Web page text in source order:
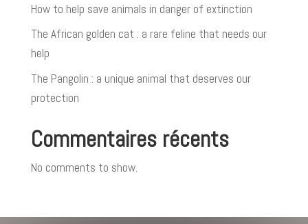
How to help save animals in danger of extinction
The African golden cat : a rare feline that needs our
help
The Pangolin : a unique animal that deserves our
protection
Commentaires récents
No comments to show.